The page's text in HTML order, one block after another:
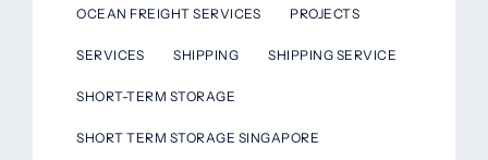
OCEAN FREIGHT SERVICES PROJECTS
SERVICES SHIPPING SHIPPING SERVICE
SHORT-TERM STORAGE
SHORT TERM STORAGE SINGAPORE